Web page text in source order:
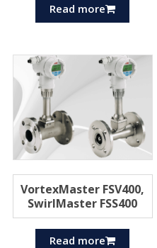
Read more
VortexMaster FSV400,
SwirlMaster FSS400
Read more